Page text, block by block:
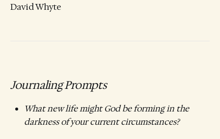
David Whyte
Journaling Prompts
What new life might God be forming in the
darkness of your current circumstances?